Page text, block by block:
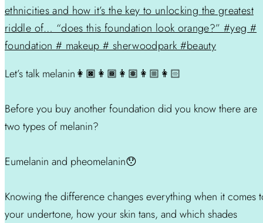
Let’s talk melanin👩🏿👩🏾👩🏽👩🏼👩🏻
Before you buy another foundation did you know there are
two types of melanin?
Eumelanin and pheomelanin😯
Knowing the difference changes everything when it comes
your undertone, how your skin tans, and which shades